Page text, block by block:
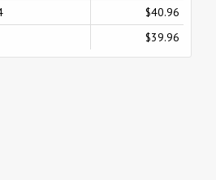
$40.96
$39.96